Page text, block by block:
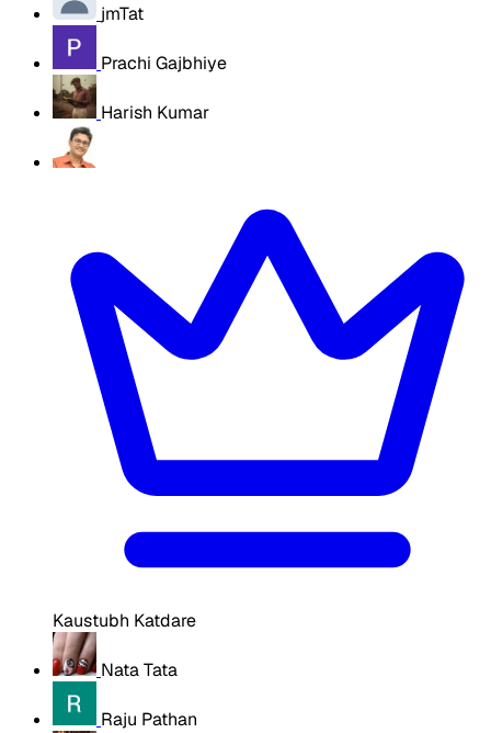
jmTat
Prachi Gajbhiye
Harish Kumar
Kaustubh Katdare
Nata Tata
Raju Pathan